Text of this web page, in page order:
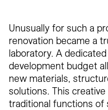
Unusually for such a
renovation became a
laboratory. A
development budget
new materials,
solutions. This
traditional functions of